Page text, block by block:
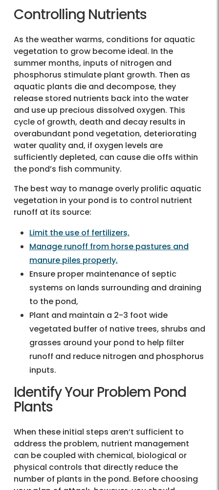
Controlling Nutrients
As the weather warms, conditions for aquatic
vegetation to grow become ideal. In the
summer months, inputs of nitrogen and
phosphorus stimulate plant growth. Then as
aquatic plants die and decompose, they
release stored nutrients back into the water
and use up precious dissolved oxygen. This
cycle of growth, death and decay results in
overabundant pond vegetation, deteriorating
water quality and, if oxygen levels are
sufficiently depleted, can cause die offs within
the pond’s fish community.
The best way to manage overly prolific aquatic
vegetation in your pond is to control nutrient
runoff at its source:
Limit the use of fertilizers,
Manage runoff from horse pastures and
manure piles properly,
Ensure proper maintenance of septic
systems on lands surrounding and draining
to the pond,
Plant and maintain a 2-3 foot wide
vegetated buffer of native trees, shrubs and
grasses around your pond to help filter
runoff and reduce nitrogen and phosphorus
inputs.
Identify Your Problem Pond
Plants
When these initial steps aren’t sufficient to
address the problem, nutrient management
can be coupled with chemical, biological or
physical controls that directly reduce the
number of plants in the pond. Before choosing